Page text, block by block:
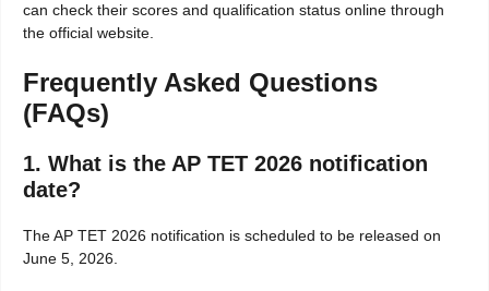
can check their scores and qualification status online through
the official website.
Frequently Asked Questions
(FAQs)
1. What is the AP TET 2026 notification
date?
The AP TET 2026 notification is scheduled to be released on
June 5, 2026.